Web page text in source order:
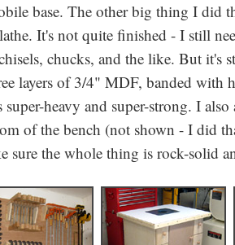
base. The other big thing I did
It's not quite finished - I still
chucks, and the like. But it's
layers of 3/4" MDF, banded with
super-heavy and super-strong. I
of the bench (not shown - I did
sure the whole thing is rock-solid